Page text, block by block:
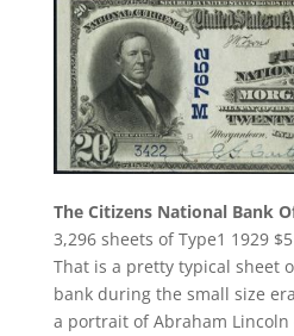
The Citizens National Bank
3,296 sheets of Type1 1929
That is a pretty typical sheet
bank during the small size
a portrait of Abraham